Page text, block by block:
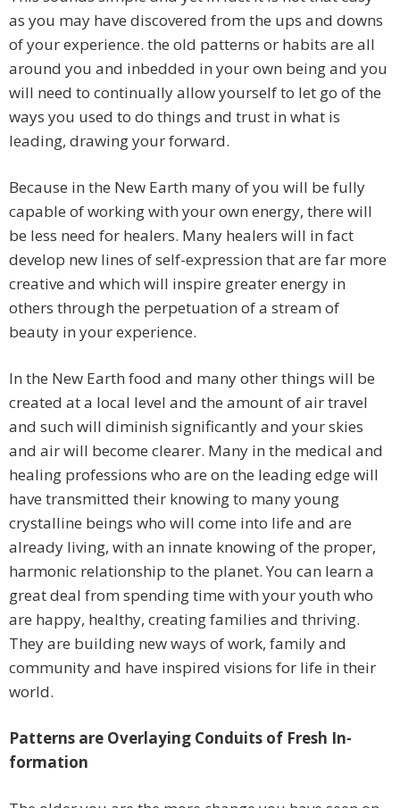
as you may have discovered from the ups and downs
of your experience. the old patterns or habits are all
around you and inbedded in your own being and you
will need to continually allow yourself to let go of the
ways you used to do things and trust in what is
leading, drawing your forward.
Because in the New Earth many of you will be fully
capable of working with your own energy, there will
be less need for healers. Many healers will in fact
develop new lines of self-expression that are far more
creative and which will inspire greater energy in
others through the perpetuation of a stream of
beauty in your experience.
In the New Earth food and many other things will be
created at a local level and the amount of air travel
and such will diminish significantly and your skies
and air will become clearer. Many in the medical and
healing professions who are on the leading edge will
have transmitted their knowing to many young
crystalline beings who will come into life and are
already living, with an innate knowing of the proper,
harmonic relationship to the planet. You can learn a
great deal from spending time with your youth who
are happy, healthy, creating families and thriving.
They are building new ways of work, family and
community and have inspired visions for life in their
world.
Patterns are Overlaying Conduits of Fresh In-
formation